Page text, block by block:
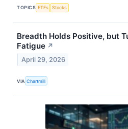
TOPICS ETFs Stocks
Breadth Holds Positive, but
Fatigue ↗
April 29, 2026
VIA Chartmill